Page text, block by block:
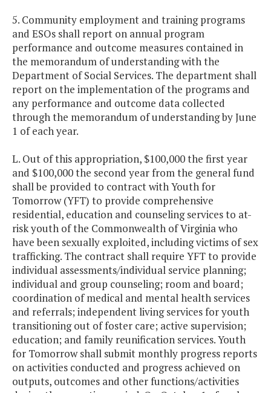
5. Community employment and training programs
and ESOs shall report on annual program
performance and outcome measures contained in
the memorandum of understanding with the
Department of Social Services. The department shall
report on the implementation of the programs and
any performance and outcome data collected
through the memorandum of understanding by June
1 of each year.
L. Out of this appropriation, $100,000 the first year
and $100,000 the second year from the general fund
shall be provided to contract with Youth for
Tomorrow (YFT) to provide comprehensive
residential, education and counseling services to at-
risk youth of the Commonwealth of Virginia who
have been sexually exploited, including victims of sex
trafficking. The contract shall require YFT to provide
individual assessments/individual service planning;
individual and group counseling; room and board;
coordination of medical and mental health services
and referrals; independent living services for youth
transitioning out of foster care; active supervision;
education; and family reunification services. Youth
for Tomorrow shall submit monthly progress reports
on activities conducted and progress achieved on
outputs, outcomes and other functions/activities